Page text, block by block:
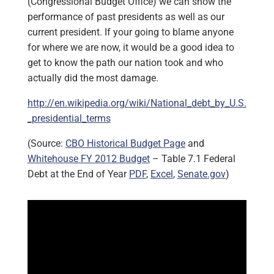
performance of past presidents as well as our
current president. If your going to blame anyone
for where we are now, it would be a good idea to
get to know the path our nation took and who
actually did the most damage.
http://en.wikipedia.org/wiki/National_debt_by_U.S.
_presidential_terms
(Source: CBO Historical Budget Pageand
Whitehouse FY 2012 Budget– Table 7.1 Federal
Debt at the End of Year PDF, Excel, Senate.gov)